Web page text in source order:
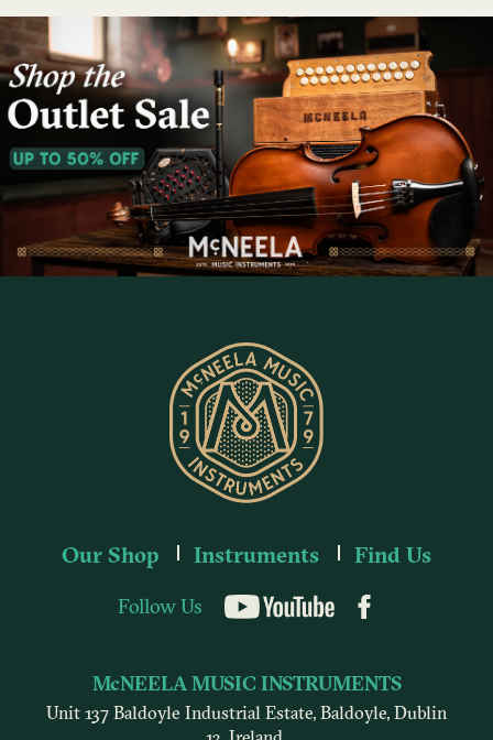
Our Shop Instruments Find Us
Follow Us YouTube
McNEELA MUSIC INSTRUMENTS
Unit 137 Baldoyle Industrial Estate, Baldoyle, Dublin